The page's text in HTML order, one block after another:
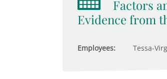
Factors
Evidence from
Employees: Tessa-